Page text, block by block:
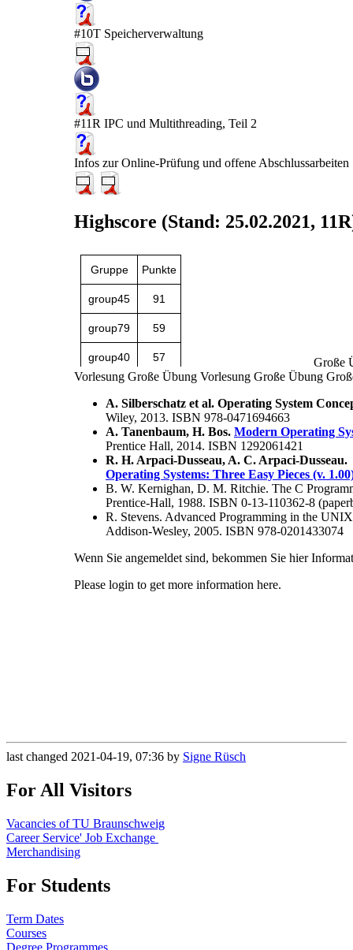
#10T Speicherverwaltung
#11R IPC und Multithreading, Teil 2
Infos zur Online-Prüfung und offene Abschlussarbeiten
Highscore (Stand: 25.02.2021,
Große
Vorlesung Große Übung Vorlesung Große Übung
A. Silberschatz et al. Operating System
Wiley, 2013. ISBN 978-0471694663
A. Tanenbaum, H. Bos. Modern Operating
Prentice Hall, 2014. ISBN 1292061421
R. H. Arpaci-Dusseau, A. C. Arpaci-Dusseau.
Operating Systems: Three Easy Pieces (v.
B. W. Kernighan, D. M. Ritchie. The C
Prentice-Hall, 1988. ISBN 0-13-110362-8
R. Stevens. Advanced Programming in the
Addison-Wesley, 2005. ISBN 978-0201433074
Wenn Sie angemeldet sind, bekommen Sie hier
Please login to get more information here.
last changed 2021-04-19, 07:36 by Signe Rüsch
For All Visitors
Vacancies of TU Braunschweig
Career Service' Job Exchange
Merchandising
For Students
Term Dates
Courses
Degree Programmes